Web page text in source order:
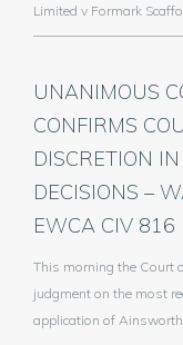
Limited v Formark
UNANIMOUS
CONFIRMS
DISCRETION
DECISIONS –
EWCA CIV 816
This morning the Court
judgment on the most
application of Ainsworth